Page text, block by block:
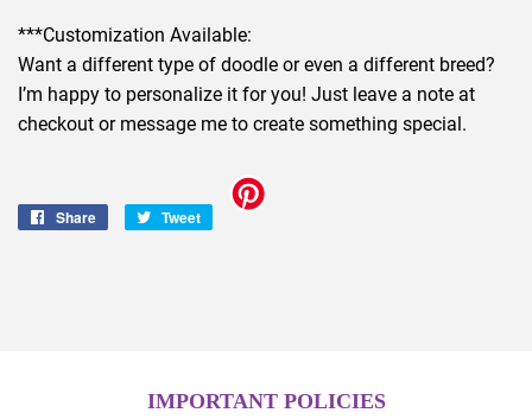
***Customization Available:
Want a different type of doodle or even a different breed?
I’m happy to personalize it for you! Just leave a note at
checkout or message me to create something special.
Share
Share
Tweet
Tweet
IMPORTANT POLICIES